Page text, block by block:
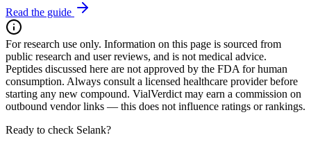
Read the guide
For research use only. Information on this page is sourced from
public research and user reviews, and is not medical advice.
Peptides discussed here are not approved by the FDA for human
consumption. Always consult a licensed healthcare provider before
starting any new compound. VialVerdict may earn a commission on
outbound vendor links — this does not influence ratings or rankings.
Ready to check Selank?